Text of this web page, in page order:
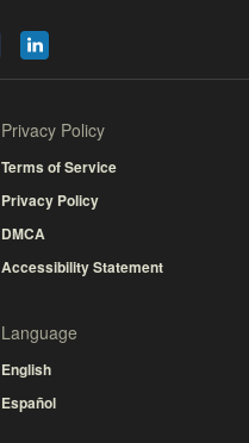
Privacy Policy
Terms of Service
Privacy Policy
DMCA
Accessibility Statement
Language
English
Español